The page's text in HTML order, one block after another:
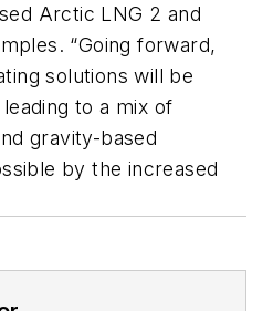
Arctic LNG 2 and
“Going forward,
solutions will be
to a mix of
gravity-based
by the increased